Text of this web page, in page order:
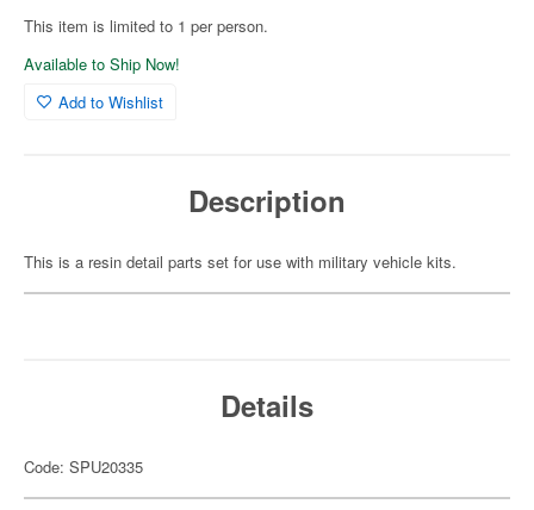
This item is limited to 1 per person.
Available to Ship Now!
Add to Wishlist
Description
This is a resin detail parts set for use with military vehicle kits.
Details
Code: SPU20335